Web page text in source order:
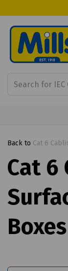
Back to Cat 6
Cat 6
Boxes